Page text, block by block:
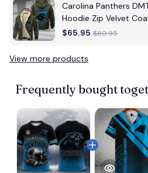
Carolina Panthers
Hoodie Zip Velvet
$65.95 $80.95
View more products
Frequently bought